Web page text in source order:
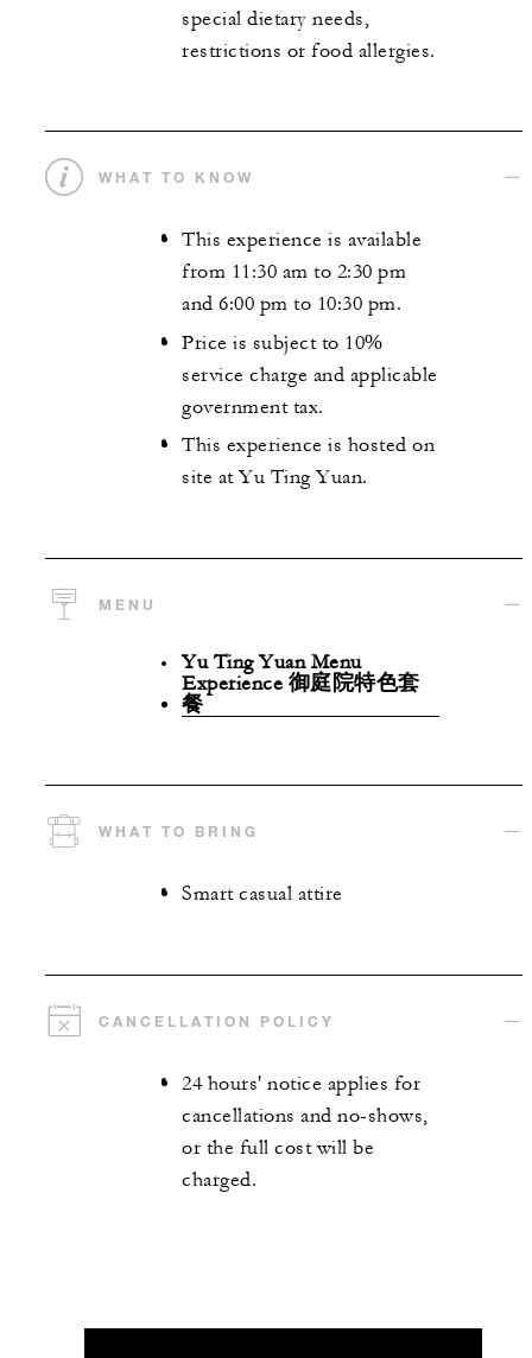
special dietary needs,
restrictions or food allergies.
WHAT TO KNOW
This experience is available
from 11:30 am to 2:30 pm
and 6:00 pm to 10:30 pm.
Price is subject to 10%
service charge and applicable
government tax.
This experience is hosted on
site at Yu Ting Yuan.
MENU
Yu Ting Yuan Menu
Experience 御庭院特色套
餐
WHAT TO BRING
Smart casual attire
CANCELLATION POLICY
24 hours' notice applies for
cancellations and no-shows,
or the full cost will be
charged.